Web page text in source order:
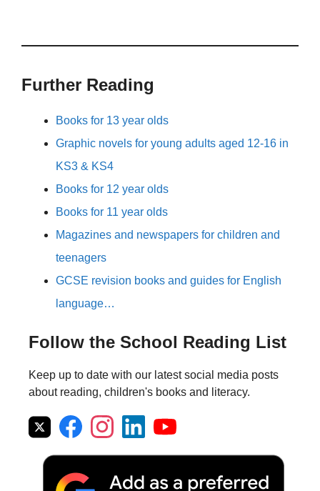
Further Reading
Books for 13 year olds
Graphic novels for young adults aged 12-16 in
KS3 & KS4
Books for 12 year olds
Books for 11 year olds
Magazines and newspapers for children and
teenagers
GCSE revision books and guides for English
language…
Follow the School Reading List
Keep up to date with our latest social media posts
about reading, children's books and literacy.